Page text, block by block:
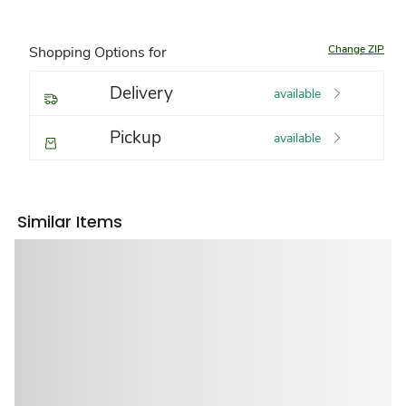
Shopping Options for Change ZIP
Delivery available
Pickup available
Similar Items